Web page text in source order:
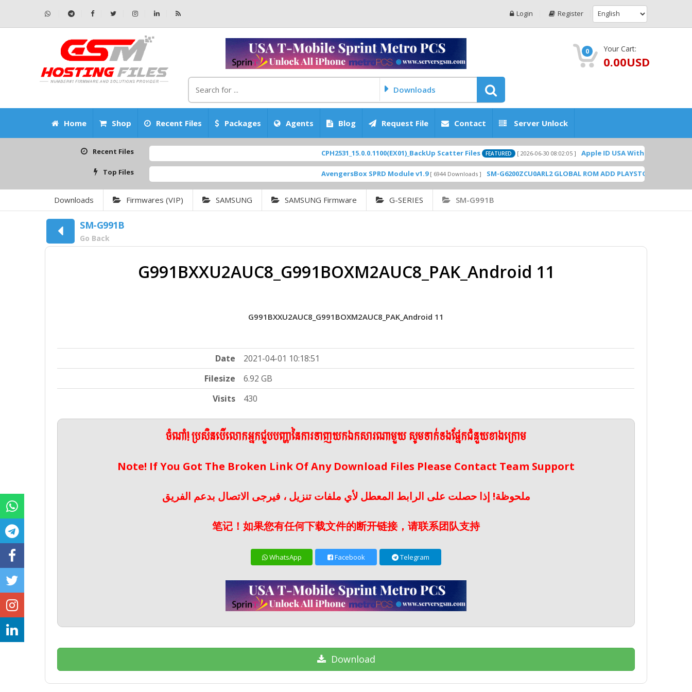
Login Register
Downloads
0 Your Cart:
0.00USD
Home Shop Recent Files Packages Agents Blog Request File Contact Server Unlock
Recent Files CPH2531_15.0.0.1100(EX01)_BackUp Scatter Files FEATURED [ 2026-06-30 08:02:05 ] Apple ID USA Without Two-factor
Top Files AvengersBox SPRD Module v1.9 [ 6944 Downloads ] SM-G6200ZCU0ARL2 GLOBAL ROM ADD PLAYSTORE BY
Downloads Firmwares (VIP) SAMSUNG SAMSUNG Firmware G-SERIES SM-G991B
SM-G991B
Go Back
G991BXXU2AUC8_G991BOXM2AUC8_PAK_Android 11
G991BXXU2AUC8_G991BOXM2AUC8_PAK_Android 11
Date
2021-04-01 10:18:51
Filesize
6.92 GB
Visits
430
ចំណាំ! ប្រសិនបើលោកអ្នកជួបបញ្ហានៃការទាញយកឯកសារណាមួយ សូមទាក់ទងផ្នែកជំនួយខាងក្រោម
Note! If You Got The Broken Link Of Any Download Files Please Contact Team Support
ملحوظة! إذا حصلت على الرابط المعطل لأي ملفات تنزيل ، فيرجى الاتصال بدعم الفريق
笔记！如果您有任何下载文件的断开链接，请联系团队支持
WhatsApp Facebook Telegram
Download